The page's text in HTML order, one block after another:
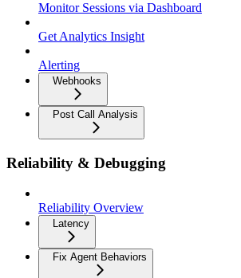
Monitor Sessions via Dashboard
Get Analytics Insight
Alerting
Webhooks
Post Call Analysis
Reliability & Debugging
Reliability Overview
Latency
Fix Agent Behaviors